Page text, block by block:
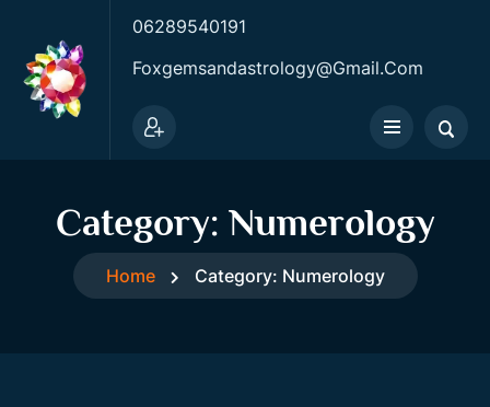
06289540191
Foxgemsandastrology@gmail.com
Category: Numerology
Home Category: Numerology